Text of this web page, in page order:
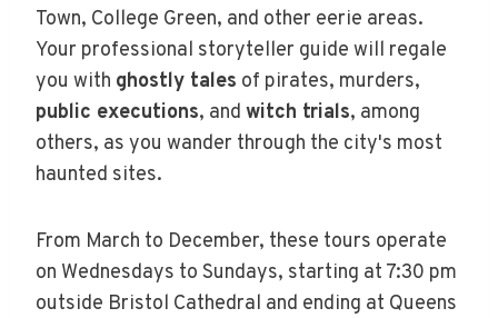
Town, College Green, and other eerie areas.
Your professional storyteller guide will regale
you with ghostly tales of pirates, murders,
public executions, and witch trials, among
others, as you wander through the city's most
haunted sites.
From March to December, these tours operate
on Wednesdays to Sundays, starting at 7:30 pm
outside Bristol Cathedral and ending at Queens